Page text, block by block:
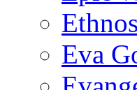
Eva